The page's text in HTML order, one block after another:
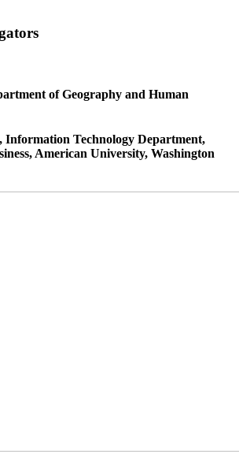
of Geography and Human
Technology Department,
American University, Washington